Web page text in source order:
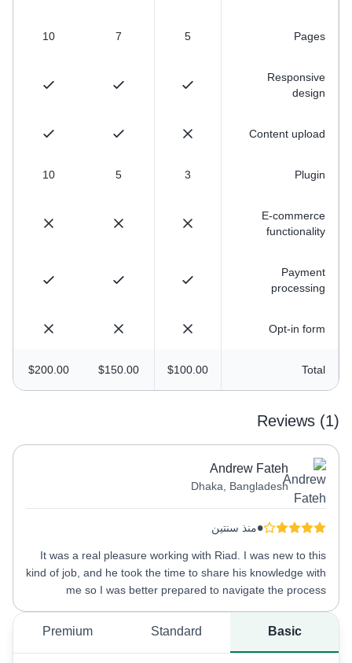
Pages
5
7
10
Responsive
design
Content upload
Plugin
3
5
10
E-commerce
functionality
Payment
processing
Opt-in form
Total
$100.00
$150.00
$200.00
Reviews (1)
Andrew Fateh
Dhaka, Bangladesh
•منذ سنتين
It was a real pleasure working with Riad. I was new to this
kind of job, and he took the time to share his knowledge with
me so I was better prepared to navigate the process
Basic
Standard
Premium